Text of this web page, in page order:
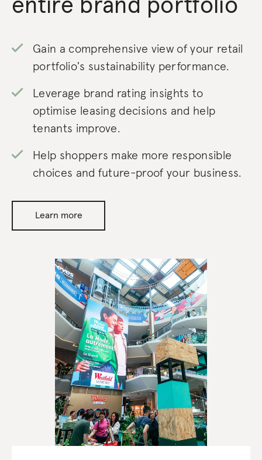
entire brand portfolio
Gain a comprehensive view of your retail
portfolio's sustainability performance.
Leverage brand rating insights to
optimise leasing decisions and help
tenants improve.
Help shoppers make more responsible
choices and future-proof your business.
Learn more